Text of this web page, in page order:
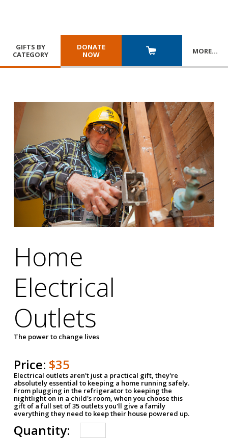
GIFTS BY
CATEGORY
DONATE
NOW
MORE…
Home
Electrical
Outlets
The power to change lives
Price: $35
Electrical outlets aren't just a practical gift, they're
absolutely essential to keeping a home running safely.
From plugging in the refrigerator to keeping the
nightlight on in a child's room, when you choose this
gift of a full set of 35 outlets you'll give a family
everything they need to keep their house powered up.
Quantity: